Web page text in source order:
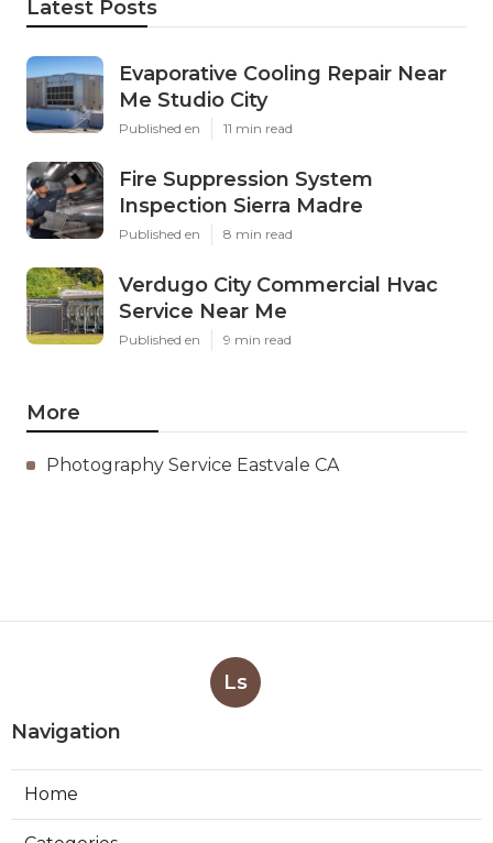
Latest Posts
Evaporative Cooling Repair Near
Me Studio City
Published en 11 min read
Fire Suppression System
Inspection Sierra Madre
Published en 8 min read
Verdugo City Commercial Hvac
Service Near Me
Published en 9 min read
More
Photography Service Eastvale CA
Ls
Navigation
Home